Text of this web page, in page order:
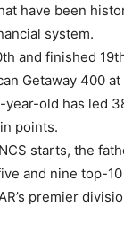
have been
system.
and finished
Getaway 400 at
year-old has led
points.
starts, the
and nine top-
premier